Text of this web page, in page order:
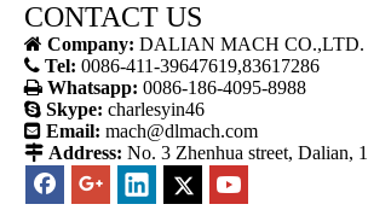
CONTACT US
 Company: DALIAN MACH CO.,LTD.
 Tel: 0086-411-39647619,83617286
 Whatsapp: 0086-186-4095-8988
 Skype: charlesyin46
 Email: mach@dlmach.com
 Address: No. 3 Zhenhua street, Dalian,